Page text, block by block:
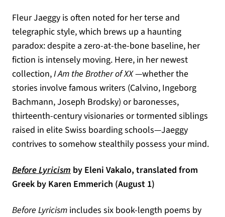
Fleur Jaeggy is often noted for her terse and
telegraphic style, which brews up a haunting
paradox: despite a zero-at-the-bone baseline, her
fiction is intensely moving. Here, in her newest
collection,I Am the Brother of XX—whether the
stories involve famous writers (Calvino, Ingeborg
Bachmann, Joseph Brodsky) or baronesses,
thirteenth-century visionaries or tormented siblings
raised in elite Swiss boarding schools—Jaeggy
contrives to somehow stealthily possess your mind.
Before Lyricism (opens in a new tab)
by Eleni Vakalo, translated from
Greek by Karen Emmerich (August 1)
Before Lyricism includes six book-length poems by